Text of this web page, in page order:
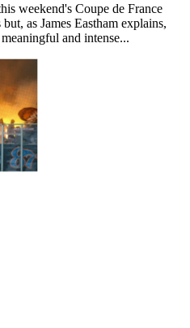
weekend's Coupe de France
as James Eastham explains,
and intense...